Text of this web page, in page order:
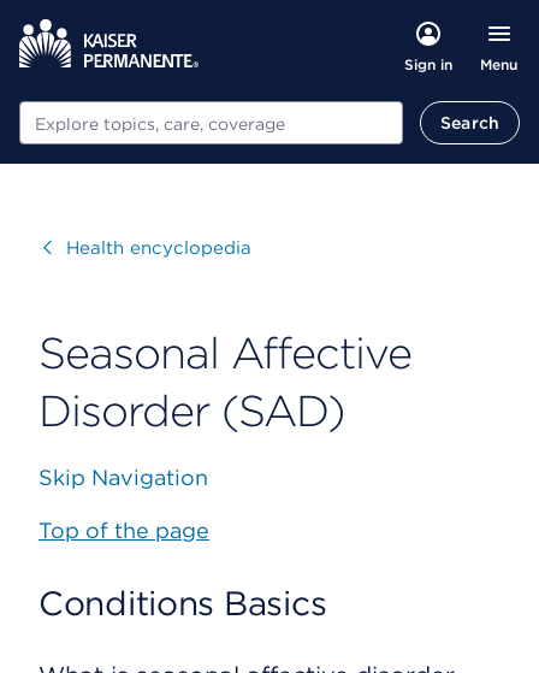
Sign in Menu
Search Search
VisitHealth encyclopedia
Seasonal Affective
Disorder (SAD)
Skip Navigation
Top of the page
Conditions Basics